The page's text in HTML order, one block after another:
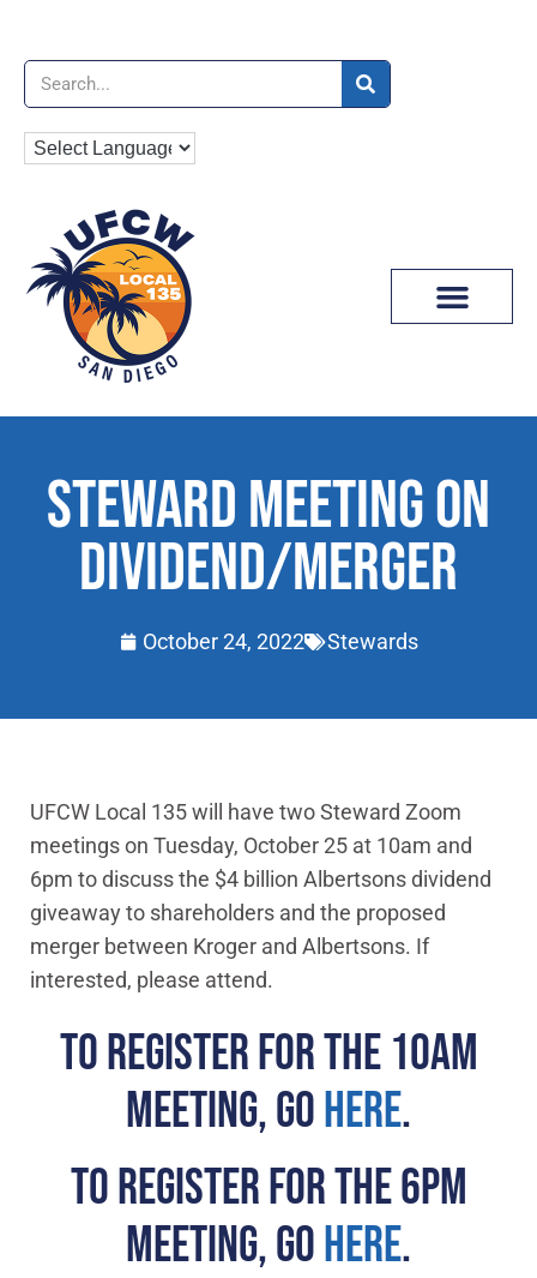
STEWARD MEETING ON
DIVIDEND/MERGER
October 24, 2022 Stewards
UFCW Local 135 will have two Steward Zoom
meetings on Tuesday, October 25 at 10am and
6pm to discuss the $4 billion Albertsons dividend
giveaway to shareholders and the proposed
merger between Kroger and Albertsons. If
interested, please attend.
TO REGISTER FOR THE 10AM
MEETING, GOHERE.
TO REGISTER FOR THE 6PM
MEETING, GOHERE.